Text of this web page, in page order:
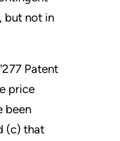
but not in
Patent
price
been
(c) that